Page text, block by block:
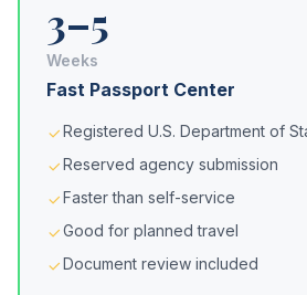
3–5
Weeks
Fast Passport Center
Registered U.S. Department of
Reserved agency submission
Faster than self-service
Good for planned travel
Document review included